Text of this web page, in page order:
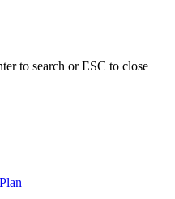
to search or ESC to close